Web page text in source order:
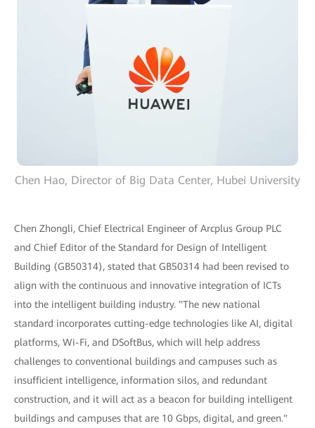
Chen Hao, Director of Big Data Center, Hubei University
Chen Zhongli, Chief Electrical Engineer of Arcplus Group PLC
and Chief Editor of the Standard for Design of Intelligent
Building (GB50314), stated that GB50314 had been revised to
align with the continuous and innovative integration of ICTs
into the intelligent building industry. "The new national
standard incorporates cutting-edge technologies like AI, digital
platforms, Wi-Fi, and DSoftBus, which will help address
challenges to conventional buildings and campuses such as
insufficient intelligence, information silos, and redundant
construction, and it will act as a beacon for building intelligent
buildings and campuses that are 10 Gbps, digital, and green."